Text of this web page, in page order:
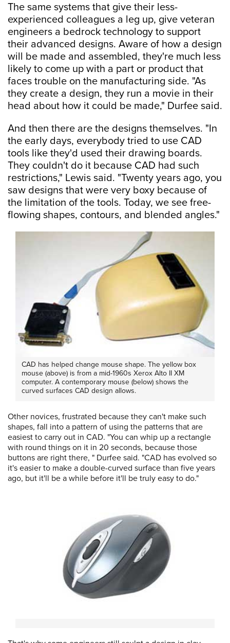
The same systems that give their less-
experienced colleagues a leg up, give veteran
engineers a bedrock technology to support
their advanced designs. Aware of how a design
will be made and assembled, they're much less
likely to come up with a part or product that
faces trouble on the manufacturing side. "As
they create a design, they run a movie in their
head about how it could be made," Durfee said.
And then there are the designs themselves. "In
the early days, everybody tried to use CAD
tools like they'd used their drawing boards.
They couldn't do it because CAD had such
restrictions," Lewis said. "Twenty years ago, you
saw designs that were very boxy because of
the limitation of the tools. Today, we see free-
flowing shapes, contours, and blended angles."
CAD has helped change mouse shape. The yellow box
mouse (above) is from a mid-1960s Xerox Alto II XM
computer. A contemporary mouse (below) shows the
curved surfaces CAD design allows.
Other novices, frustrated because they can't make such
shapes, fall into a pattern of using the patterns that are
easiest to carry out in CAD. "You can whip up a rectangle
with round things on it in 20 seconds, because those
buttons are right there, " Durfee said. "CAD has evolved so
it's easier to make a double-curved surface than five years
ago, but it'll be a while before it'll be truly easy to do."